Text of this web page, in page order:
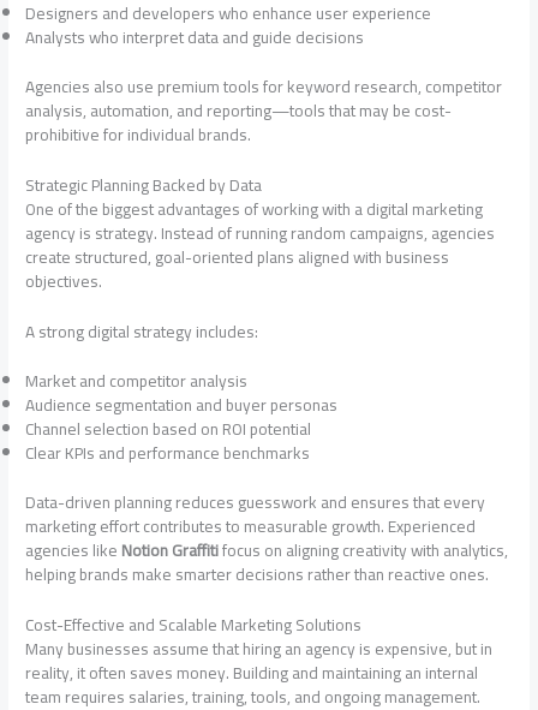
Designers and developers who enhance user experience
Analysts who interpret data and guide decisions
Agencies also use premium tools for keyword research, competitor
analysis, automation, and reporting—tools that may be cost-
prohibitive for individual brands.
Strategic Planning Backed by Data
One of the biggest advantages of working with a digital marketing
agency is strategy. Instead of running random campaigns, agencies
create structured, goal-oriented plans aligned with business
objectives.
A strong digital strategy includes:
Market and competitor analysis
Audience segmentation and buyer personas
Channel selection based on ROI potential
Clear KPIs and performance benchmarks
Data-driven planning reduces guesswork and ensures that every
marketing effort contributes to measurable growth. Experienced
agencies likeNotion Graffitifocus on aligning creativity with analytics,
helping brands make smarter decisions rather than reactive ones.
Cost-Effective and Scalable Marketing Solutions
Many businesses assume that hiring an agency is expensive, but in
reality, it often saves money. Building and maintaining an internal
team requires salaries, training, tools, and ongoing management.